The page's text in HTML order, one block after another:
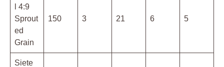
l 4:9
Sprout
ed
Grain
150 3 21 6 5
Siete